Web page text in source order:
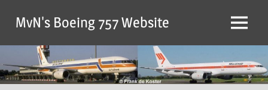
MvN's Boeing 757 Website